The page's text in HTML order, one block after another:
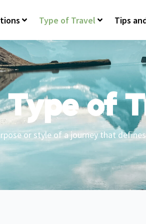
Type of Travel Tips
Type of
or style of a journey that